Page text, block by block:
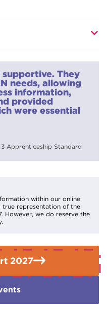
qualifications or learning
(6-8 months typical
supportive. They
needs, allowing
information,
provided
were essential
Apprenticeship Standard
within our online
representation of the
However, we do reserve the
2027